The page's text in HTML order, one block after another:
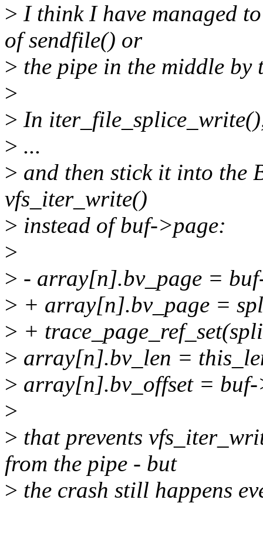
> I think I have managed
of sendfile() or
> the pipe in the middle
>
> In
> ...
> and then stick it into the
vfs_iter_write()
> instead of buf->page:
>
> - array[n].bv_page =
> + array[n].bv_page =
> +
> array[n].bv_len =
> array[n].bv_offset =
>
> that prevents
from the pipe - but
> the crash still happens